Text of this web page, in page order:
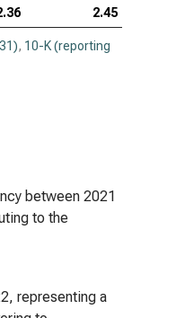
2.45
, 10-K (reporting
between 2021
to the
representing a